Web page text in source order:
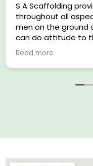
S A Scaffolding
throughout all
men on the ground
can do attitude to
thinking supervisors
this company.
Multiple Health and
Read more